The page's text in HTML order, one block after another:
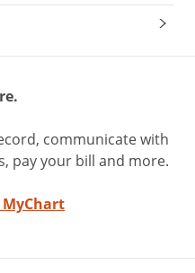
communicate with
pay your bill and more.
MyChart